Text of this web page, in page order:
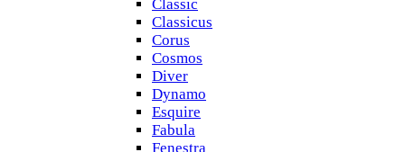
Classic
Classicus
Corus
Cosmos
Diver
Dynamo
Esquire
Fabula
Fenestra